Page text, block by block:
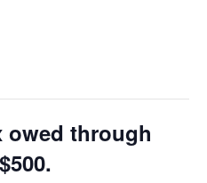
owed through